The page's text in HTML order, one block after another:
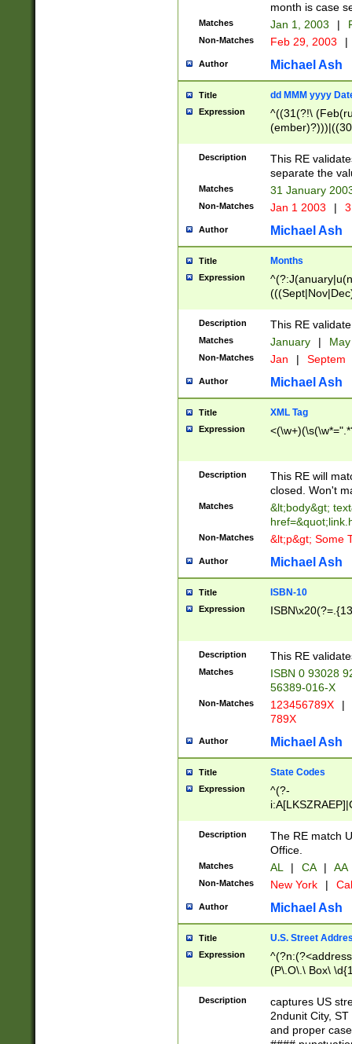
month is case
Matches Jan 1, 2003 |
Non-Matches Feb 29, 2003 |
Author Michael Ash
Title dd MMM yyyy
Expression
^((31(?!\
(((1[6-9]|[2-
9]\d)\d{2})$
Description
This RE
separate the
Matches 31 January
Non-Matches Jan 1 2003 |
Author Michael Ash
Title Months
Expression
Description This RE
Matches January |
Non-Matches Jan | Septem
Author Michael Ash
Title XML Tag
Expression
Description
This RE will
closed. Won't
Matches
&lt;body&gt;
Non-Matches &lt;p&gt; Some
Author Michael Ash
Title ISBN-10
Expression
Description This RE
Matches
ISBN 0 93028
56389-016-X
Non-Matches 123456789X |
789X
Author Michael Ash
Title State Codes
Expression
^(?-
Description
The RE match
Office.
Matches AL | CA | AA
Non-Matches New York |
Author Michael Ash
Title U.S. Street
Expression
(P\.O\.\ Box\
\x20(?
Description
captures US
2ndunit City,
and proper